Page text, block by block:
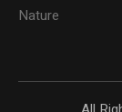
Nature